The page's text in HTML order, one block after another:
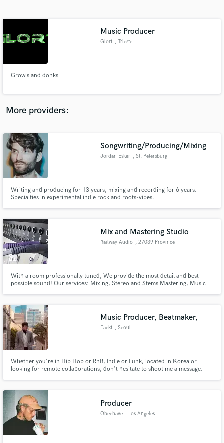
Music Producer
Glort , Trieste
Growls and donks
More providers:
Songwriting/Producing/Mixing
Jordan Esker , St. Petersburg
Writing and producing for 13 years, mixing and recording for 6 years.
Specialties in experimental indie rock and roots-vibes.
Mix and Mastering Studio
Railway Audio , 27039 Province
With a room professionally tuned, We provide the most detail and best
possible sound! Our services: Mixing, Stereo and Stems Mastering, Music
Music Producer, Beatmaker,
Faekt , Seoul
Whether you're in Hip Hop or RnB, Indie or Funk, located in Korea or
looking for remote collaborations, don't hesitate to shoot me a message.
Producer
Obeehave , Los Angeles
Contact pros directly with your project details
and receive handcrafted proposals and budgets
Make Amazing Music
secure platform. Payment is only released when
work is complete.